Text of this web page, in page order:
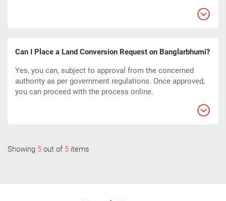
Can I Place a Land Conversion Request on Banglarbhumi?
Yes, you can, subject to approval from the concerned
authority as per government regulations. Once approved,
you can proceed with the process online.
Showing 5 out of 5 items